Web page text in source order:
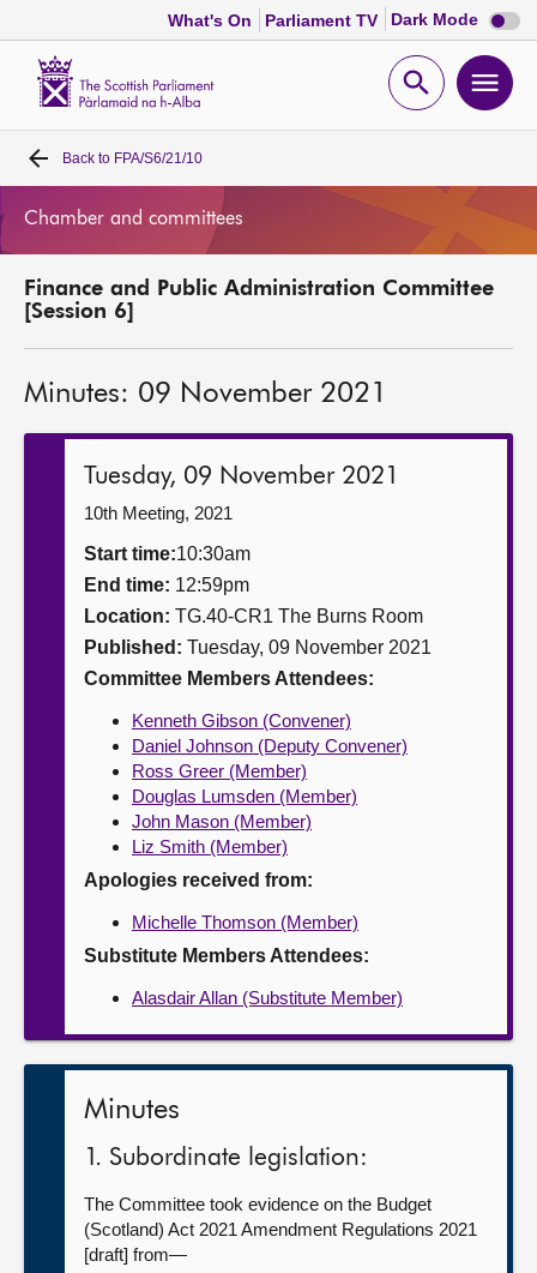
What's On Parliament TV Dark Mode Dark
mode
Open
Home
MSPs
Get involved
Contact us
Back to FPA/S6/21/10
Chamber and committees
Finance and Public Administration Committee
[Session 6]
Minutes: 09 November 2021
Tuesday, 09 November 2021
10th Meeting, 2021
Start time:10:30am
End time: 12:59pm
Location: TG.40-CR1 The Burns Room
Published: Tuesday, 09 November 2021
Committee Members Attendees:
Kenneth Gibson (Convener)
Daniel Johnson (Deputy Convener)
Ross Greer (Member)
Douglas Lumsden (Member)
John Mason (Member)
Liz Smith (Member)
Apologies received from:
Michelle Thomson (Member)
Substitute Members Attendees:
Alasdair Allan (Substitute Member)
Minutes
1. Subordinate legislation:
The Committee took evidence on the Budget
(Scotland) Act 2021 Amendment Regulations 2021
[draft] from—